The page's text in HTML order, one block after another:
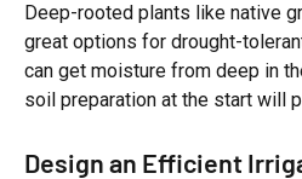
Deep-rooted plants like native
great options for drought-
can get moisture from deep in
soil preparation at the start will
Design an Efficient